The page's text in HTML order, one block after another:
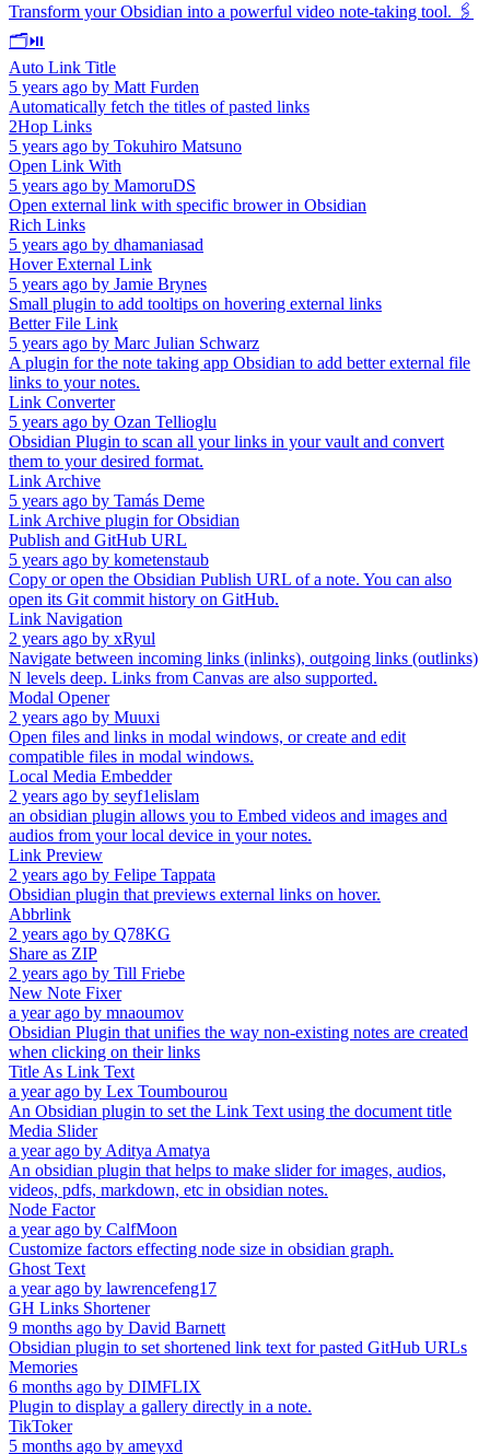
Transform your Obsidian into a powerful video note-taking tool. 🖇️
🗂️⏯️
Auto Link Title
5 years ago by Matt Furden
Automatically fetch the titles of pasted links
2Hop Links
5 years ago by Tokuhiro Matsuno
Open Link With
5 years ago by MamoruDS
Open external link with specific brower in Obsidian
Rich Links
5 years ago by dhamaniasad
Hover External Link
5 years ago by Jamie Brynes
Small plugin to add tooltips on hovering external links
Better File Link
5 years ago by Marc Julian Schwarz
A plugin for the note taking app Obsidian to add better external file
links to your notes.
Link Converter
5 years ago by Ozan Tellioglu
Obsidian Plugin to scan all your links in your vault and convert
them to your desired format.
Link Archive
5 years ago by Tamás Deme
Link Archive plugin for Obsidian
Publish and GitHub URL
5 years ago by kometenstaub
Copy or open the Obsidian Publish URL of a note. You can also
open its Git commit history on GitHub.
Link Navigation
2 years ago by xRyul
Navigate between incoming links (inlinks), outgoing links (outlinks)
N levels deep. Links from Canvas are also supported.
Modal Opener
2 years ago by Muuxi
Open files and links in modal windows, or create and edit
compatible files in modal windows.
Local Media Embedder
2 years ago by seyf1elislam
an obsidian plugin allows you to Embed videos and images and
audios from your local device in your notes.
Link Preview
2 years ago by Felipe Tappata
Obsidian plugin that previews external links on hover.
Abbrlink
2 years ago by Q78KG
Share as ZIP
2 years ago by Till Friebe
New Note Fixer
a year ago by mnaoumov
Obsidian Plugin that unifies the way non-existing notes are created
when clicking on their links
Title As Link Text
a year ago by Lex Toumbourou
An Obsidian plugin to set the Link Text using the document title
Media Slider
a year ago by Aditya Amatya
An obsidian plugin that helps to make slider for images, audios,
videos, pdfs, markdown, etc in obsidian notes.
Node Factor
a year ago by CalfMoon
Customize factors effecting node size in obsidian graph.
Ghost Text
a year ago by lawrencefeng17
GH Links Shortener
9 months ago by David Barnett
Obsidian plugin to set shortened link text for pasted GitHub URLs
Memories
6 months ago by DIMFLIX
Plugin to display a gallery directly in a note.
TikToker
5 months ago by ameyxd